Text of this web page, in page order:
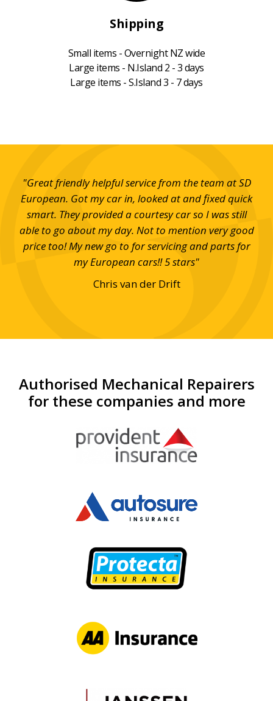
Shipping
Small items - Overnight NZ wide
Large items - N.Island 2 - 3 days
Large items - S.Island 3 - 7 days
"Great friendly helpful service from the team at SD
European. Got my car in, looked at and fixed quick
smart. They provided a courtesy car so I was still
able to go about my day. Not to mention very good
price too! My new go to for servicing and parts for
my European cars!! 5 stars"
Chris van der Drift
Authorised Mechanical Repairers
for these companies and more